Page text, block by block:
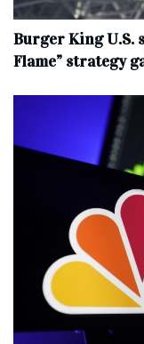
Burger King U.S.
Flame” strategy